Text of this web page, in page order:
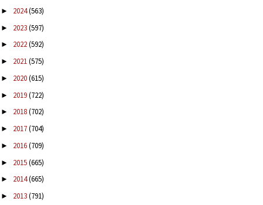
► 2024(563)
► 2023(597)
► 2022(592)
► 2021(575)
► 2020(615)
► 2019(722)
► 2018(702)
► 2017(704)
► 2016(709)
► 2015(665)
► 2014(665)
► 2013(791)